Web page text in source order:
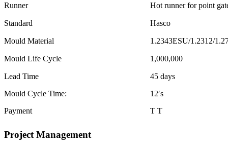
Runner Hot runner for point
Standard Hasco
Mould Material 1.2343ESU/1.2312/
Mould Life Cycle 1,000,000
Lead Time
45 days
Mould Cycle Time:
12′s
Payment
T T
Project Management